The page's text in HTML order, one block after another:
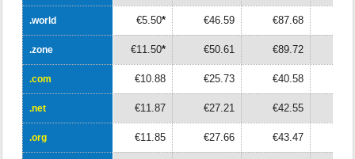
.world
.zone
.com
.net
.org
.world €5.50* €46.59 €87.68
.zone €11.50* €50.61 €89.72
.com €10.88 €25.73 €40.58
.net €11.87 €27.21 €42.55
.org €11.85 €27.66 €43.47